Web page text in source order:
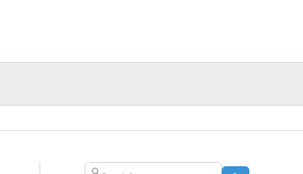
Search for